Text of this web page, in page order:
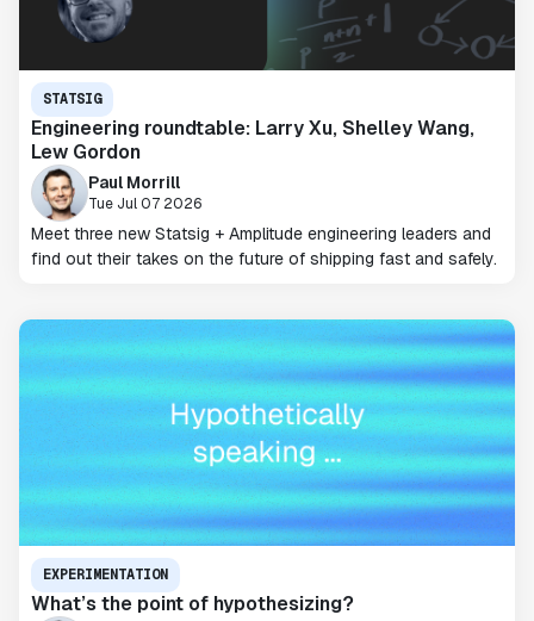
STATSIG
Engineering roundtable: Larry Xu, Shelley Wang,
Lew Gordon
Paul Morrill
Tue Jul 07 2026
Meet three new Statsig + Amplitude engineering leaders and
find out their takes on the future of shipping fast and safely.
EXPERIMENTATION
What’s the point of hypothesizing?